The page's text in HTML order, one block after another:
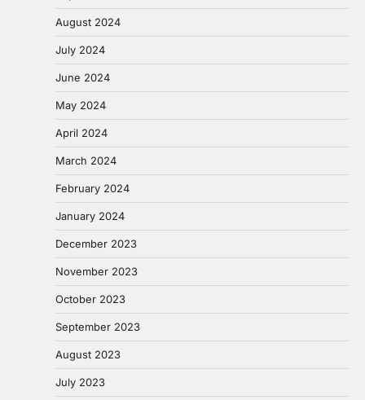
August 2024
July 2024
June 2024
May 2024
April 2024
March 2024
February 2024
January 2024
December 2023
November 2023
October 2023
September 2023
August 2023
July 2023